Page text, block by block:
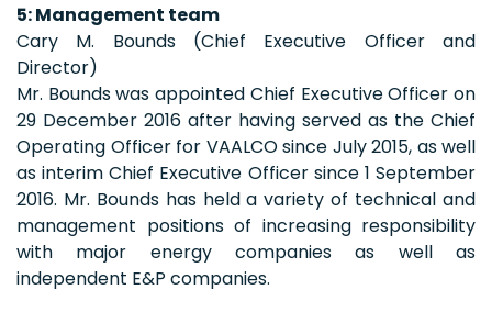
5: Management team
Cary M. Bounds (Chief Executive Officer and
Director)
Mr. Bounds was appointed Chief Executive Officer on
29 December 2016 after having served as the Chief
Operating Officer for VAALCO since July 2015, as well
as interim Chief Executive Officer since 1 September
2016. Mr. Bounds has held a variety of technical and
management positions of increasing responsibility
with major energy companies as well as
independent E&P companies.